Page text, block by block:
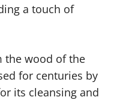
a touch of
the wood of the
for centuries by
its cleansing and